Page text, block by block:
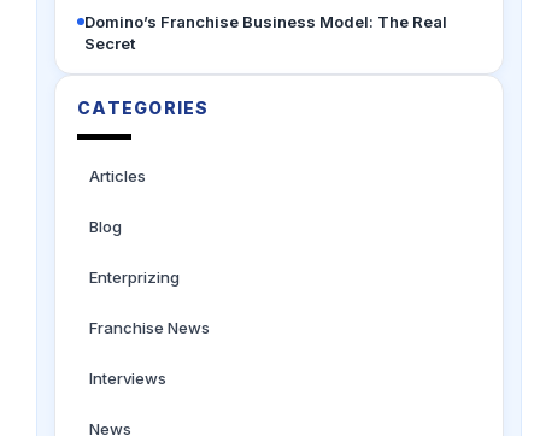
Domino’s Franchise Business Model: The Real
Secret
CATEGORIES
Articles
Blog
Enterprizing
Franchise News
Interviews
News